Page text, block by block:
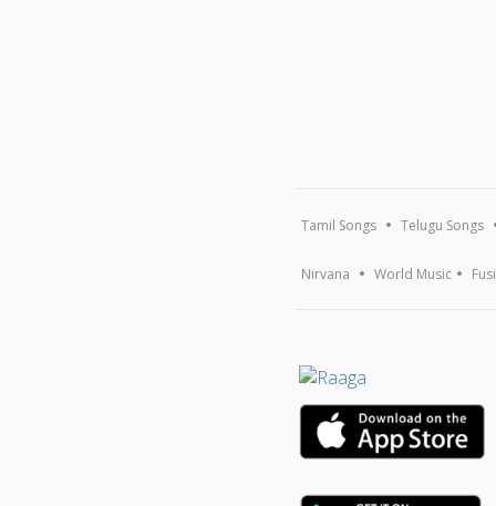
Tamil Songs Telugu Songs
Nirvana World Music